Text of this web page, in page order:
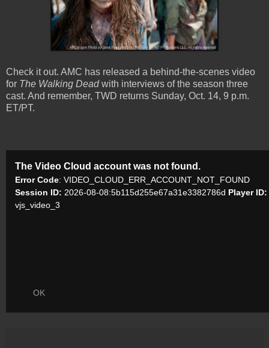
Check it out. AMC has released a behind-the-scenes video
for The Walking Deadwith interviews of the season three
cast. And remember, TWD returns Sunday, Oct. 14, 9 p.m.
ET/PT.